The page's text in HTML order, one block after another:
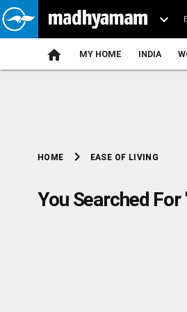
MY HOME INDIA
HOME chevron_right EASE OF LIVING
You Searched